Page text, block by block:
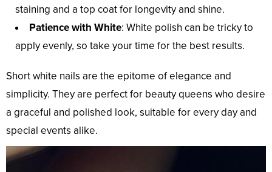
staining and a top coat for longevity and shine.
Patience with White: White polish can be tricky to
apply evenly, so take your time for the best results.
Short white nails are the epitome of elegance and
simplicity. They are perfect for beauty queens who desire
a graceful and polished look, suitable for every day and
special events alike.